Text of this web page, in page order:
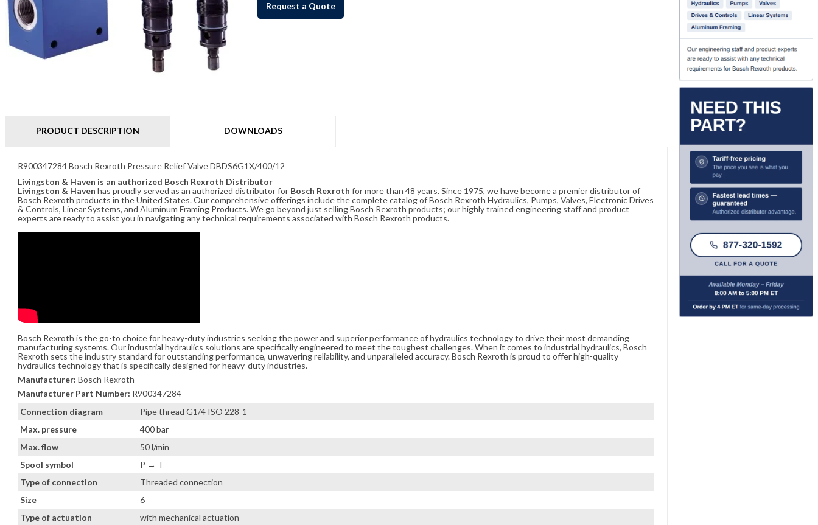
Request a Quote
PRODUCT DESCRIPTION DOWNLOADS
Connection diagram
Pipe thread G1/4 ISO 228-1
Max. pressure
400 bar
Max. flow
50 l/min
Spool symbol
P → T
Type of connection
Threaded connection
Size
6
Type of actuation
with mechanical actuation
R900347284 Bosch Rexroth Pressure Relief Valve DBDS6G1X/400/12
Livingston & Haven is an authorized Bosch Rexroth Distributor
Livingston & Haven has proudly served as an authorized distributor for Bosch Rexroth for more than 48 years. Since 1975, we have become a premier distributor of
Bosch Rexroth products in the United States. Our comprehensive offerings include the complete catalog of Bosch Rexroth Hydraulics, Pumps, Valves, Electronic Drives
& Controls, Linear Systems, and Aluminum Framing Products. We go beyond just selling Bosch Rexroth products; our highly trained engineering staff and product
experts are ready to assist you in navigating any technical requirements associated with Bosch Rexroth products.
Bosch Rexroth is the go-to choice for heavy-duty industries seeking the power and superior performance of hydraulics technology to drive their most demanding
manufacturing systems. Our industrial hydraulics solutions are specifically engineered to meet the toughest challenges. When it comes to industrial hydraulics, Bosch
Rexroth sets the industry standard for outstanding performance, unwavering reliability, and unparalleled accuracy. Bosch Rexroth is proud to offer high-quality
hydraulics technology that is specifically designed for heavy-duty industries.
Manufacturer: Bosch Rexroth
Manufacturer Part Number: R900347284